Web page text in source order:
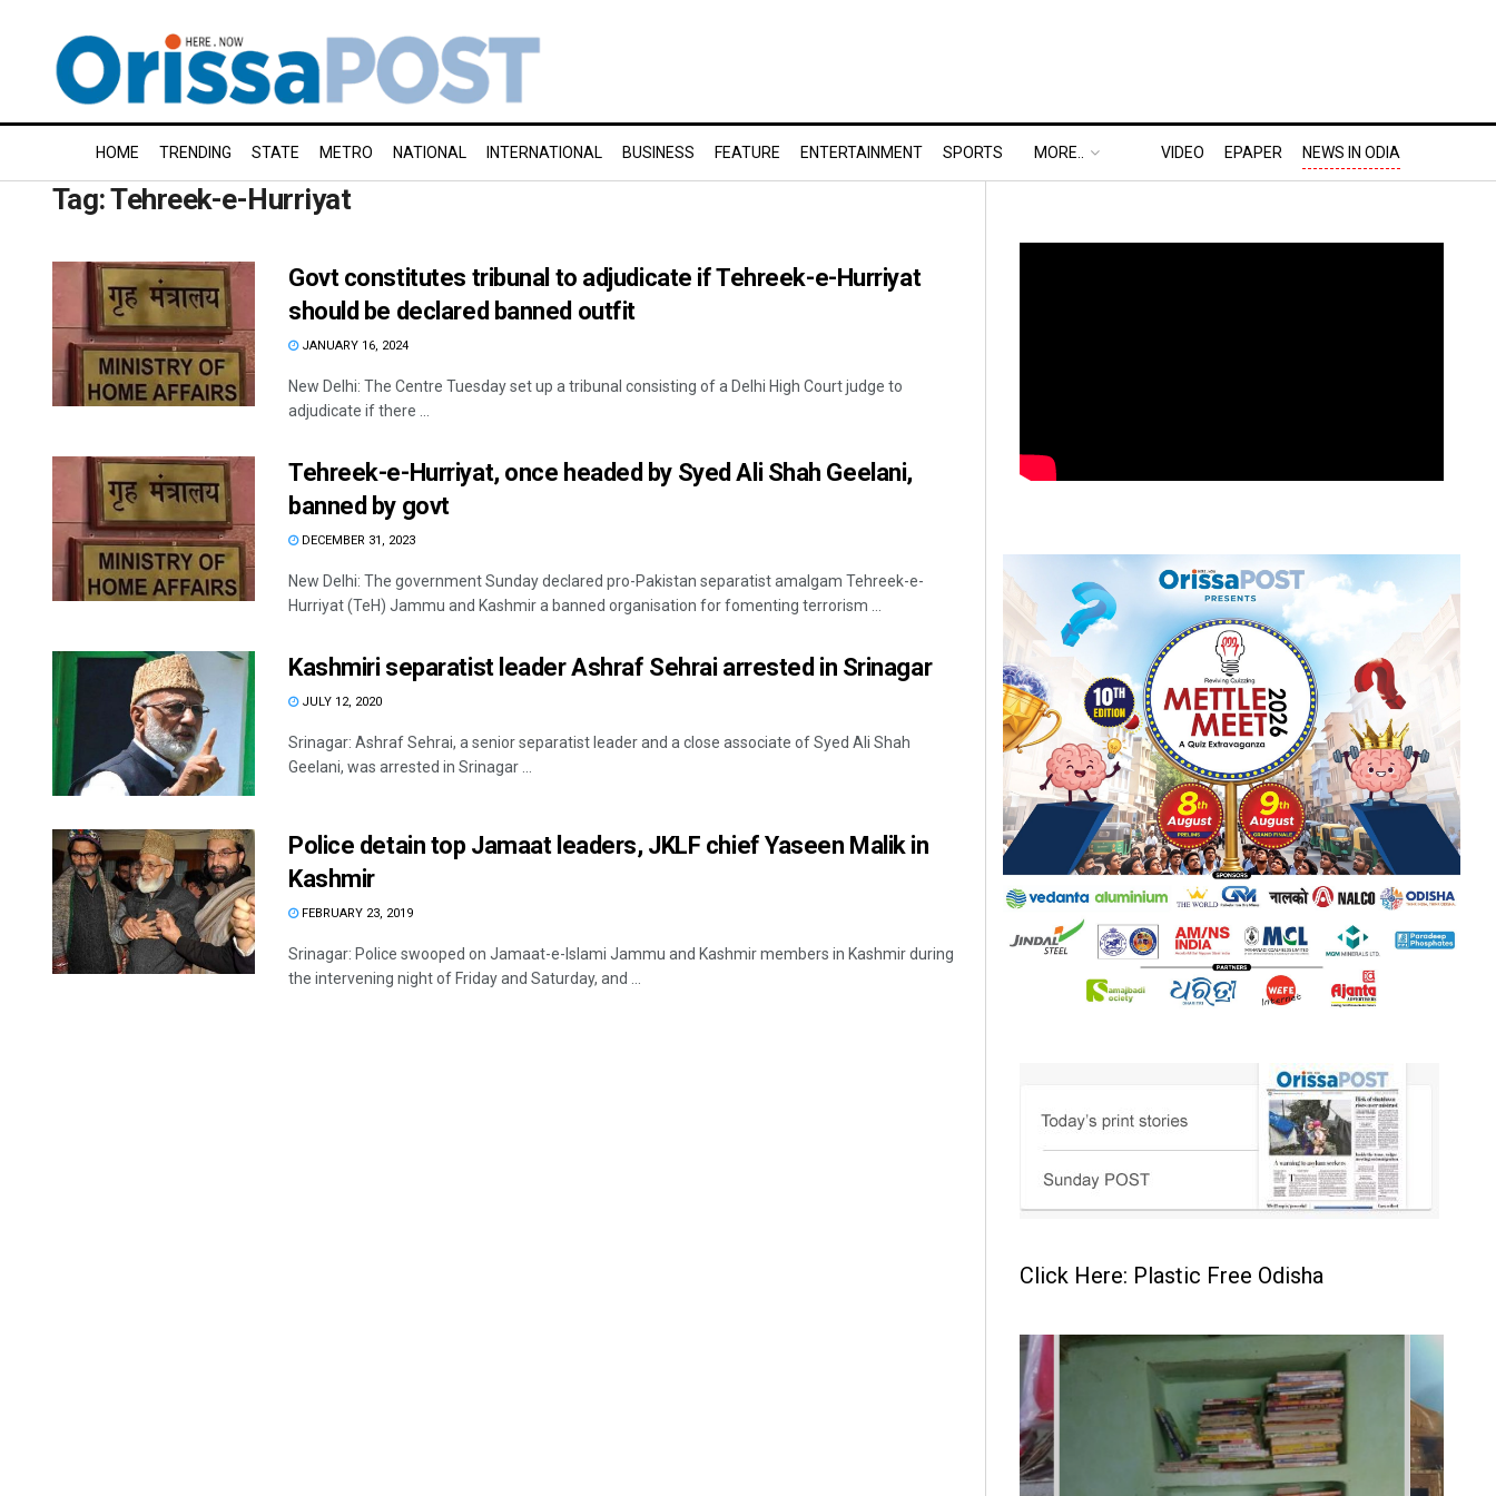
HOME TRENDING STATE METRO NATIONAL INTERNATIONAL BUSINESS FEATURE ENTERTAINMENT SPORTS MORE.. VIDEO EPAPER NEWS IN ODIA
Tag:Tehreek-e-Hurriyat
Govt constitutes tribunal to adjudicate if Tehreek-e-Hurriyat
should be declared banned outfit
JANUARY 16, 2024
New Delhi: The Centre Tuesday set up a tribunal consisting of a Delhi High Court judge to
adjudicate if there ...
Tehreek-e-Hurriyat, once headed by Syed Ali Shah Geelani,
banned by govt
DECEMBER 31, 2023
New Delhi: The government Sunday declared pro-Pakistan separatist amalgam Tehreek-e-
Hurriyat (TeH) Jammu and Kashmir a banned organisation for fomenting terrorism ...
Kashmiri separatist leader Ashraf Sehrai arrested in Srinagar
JULY 12, 2020
Srinagar: Ashraf Sehrai, a senior separatist leader and a close associate of Syed Ali Shah
Geelani, was arrested in Srinagar ...
Police detain top Jamaat leaders, JKLF chief Yaseen Malik in
Kashmir
FEBRUARY 23, 2019
Srinagar: Police swooped on Jamaat-e-Islami Jammu and Kashmir members in Kashmir during
the intervening night of Friday and Saturday, and ...
Click Here: Plastic Free Odisha